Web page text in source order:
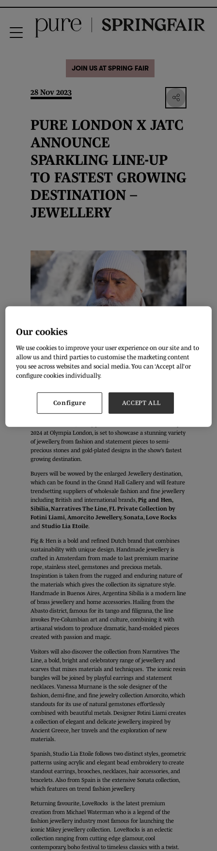
JOIN US AT SPRING FAIR
28 Nov 2023
PURE LONDON X JATC
ANNOUNCE
SPARKLING LINE-UP
TO FASTEST GROWING
DESTINATION –
JEWELLERY
The first combined Pure London x JATC show, The London
2024 at Olympia London, is set to showcase a stunning variety
of jewellery, from fashion and statement pieces to semi-
precious stones and gold-plated designs in the show’s fastest
growing destination.
Buyers will be wowed by the enlarged Jewellery destination,
which can be found in the Grand Hall Gallery and will feature
trendsetting suppliers of wholesale fashion and fine jewellery
including British and international brands, Pig and Hen,
Sibilia, Narratives The Line, FL Private Collection by
Fotini Liami, Amorcito Jewellery, Sonata, Love Rocks
and Studio Lia Etoile.
Pig & Hen is a bold and refined Dutch brand that combines
sustainability with unique design. Handmade jewellery is
crafted in Amsterdam from made to last premium marine
rope, stainless steel, gemstones and precious metals.
Inspiration is taken from the rugged and enduring nature of
the materials which gives the collection its signature style.
Handmade in Buenos Aires, Argentina Sibilia is a modern line
of brass jewellery and home accessories. Hailing from the
Abasto district, famous for its tango and filigrana, the line
invokes Pre-Columbian art and culture, combining it with
artisanal wisdom to produce dramatic, hand-molded pieces
created with passion and magic.
Visitors will also discover the collection from Narratives The
Line, a bold, bright and celebratory range of jewellery and
scarves that mixes materials and techniques. The iconic resin
bangles will be joined by playful earrings and statement
necklaces. Vanessa Murnane is the sole designer of the
fashion, demi-fine, and fine jewelry collection Amorcito, which
standouts for its use of natural gemstones effortlessly
combined with beautiful metals. Designer Fotini Liami creates
a collection of elegant and delicate jewellery, inspired by
Ancient Greece, her travels and the exploration of new
materials.
Spanish, Studio Lia Etoile follows two distinct styles, geometric
patterns using acrylic and elegant bead embroidery to create
standout earrings, brooches, necklaces, hair accessories, and
bracelets. Also from Spain is the extensive Sonata collection,
which features on trend fashion jewellery.
Returning favourite, LoveRocks is the latest premium
creation from Michael Waterman who is a legend of the
fashion jewellery industry most famous for launching the
iconic Mikey jewellery collection. LoveRocks is an eclectic
collection ranging from cutting edge glamour, cool
contemporary, boho festival to timeless classics with a twist.
Our cookies
We use cookies to improve your user experience on our site and to
allow us and third parties to customise the marketing content
you see across websites and social media. You can ‘Accept all’ or
configure cookies individually.
Configure ACCEPT ALL